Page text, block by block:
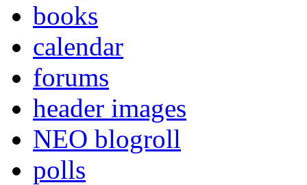
books
calendar
forums
header images
NEO blogroll
polls